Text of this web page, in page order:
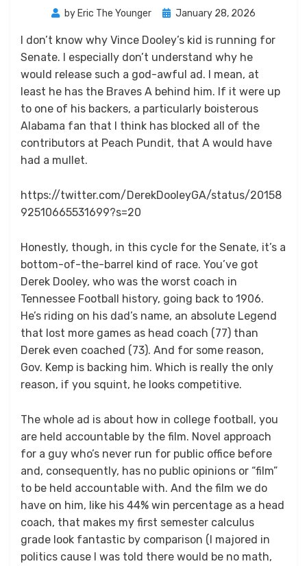
by Eric The Younger
Posted
January 28, 2026
I don’t know why Vince Dooley’s kid is running for
Senate. I especially don’t understand why he
would release such a god-awful ad. I mean, at
least he has the Braves A behind him. If it were up
to one of his backers, a particularly boisterous
Alabama fan that I think has blocked all of the
contributors at Peach Pundit, that A would have
had a mullet.
https://twitter.com/DerekDooleyGA/status/20158
92510665531699?s=20
Honestly, though, in this cycle for the Senate, it’s a
bottom-of-the-barrel kind of race. You’ve got
Derek Dooley, who was the worst coach in
Tennessee Football history, going back to 1906.
He’s riding on his dad’s name, an absolute Legend
that lost more games as head coach (77) than
Derek even coached (73). And for some reason,
Gov. Kemp is backing him. Which is really the only
reason, if you squint, he looks competitive.
The whole ad is about how in college football, you
are held accountable by the film. Novel approach
for a guy who’s never run for public office before
and, consequently, has no public opinions or “film”
to be held accountable with. And the film we do
have on him, like his 44% win percentage as a head
coach, that makes my first semester calculus
grade look fantastic by comparison (I majored in
politics cause I was told there would be no math,